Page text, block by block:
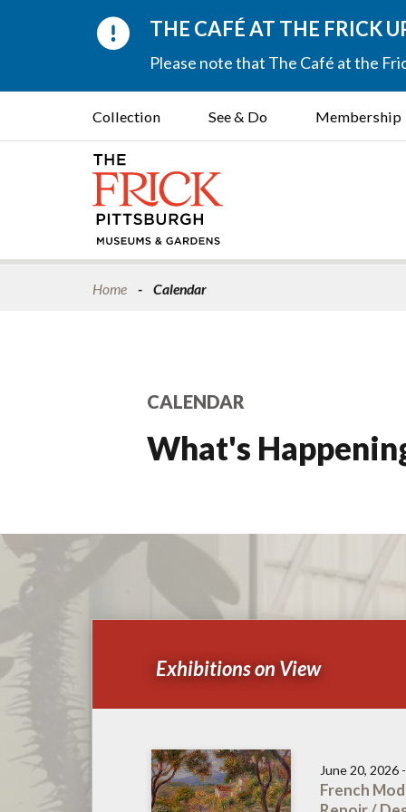
THE CAFÉ AT THE FRICK
Please note that The Café at the
Collection See & Do Membership
Home Calendar
CALENDAR
What's
Exhibitions on View
June 20, 2026
French